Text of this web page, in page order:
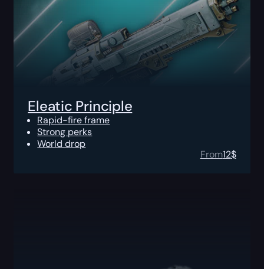
Eleatic Principle
Rapid-fire frame
Strong perks
World drop
From12$